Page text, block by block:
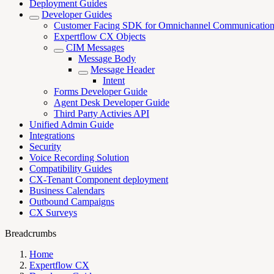
Deployment Guides
Developer Guides
Customer Facing SDK for Omnichannel Communication
Expertflow CX Objects
CIM Messages
Message Body
Message Header
Intent
Forms Developer Guide
Agent Desk Developer Guide
Third Party Activies API
Unified Admin Guide
Integrations
Security
Voice Recording Solution
Compatibility Guides
CX-Tenant Component deployment
Business Calendars
Outbound Campaigns
CX Surveys
Breadcrumbs
Home
Expertflow CX